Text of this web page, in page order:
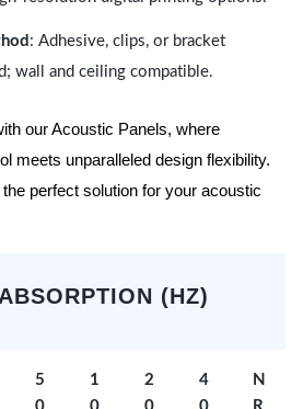
: Adhesive, clips, or bracket
wall and ceiling compatible.
our Acoustic Panels, where
meets unparalleled design flexibility.
perfect solution for your acoustic
(HZ)
5
1
2
4
N